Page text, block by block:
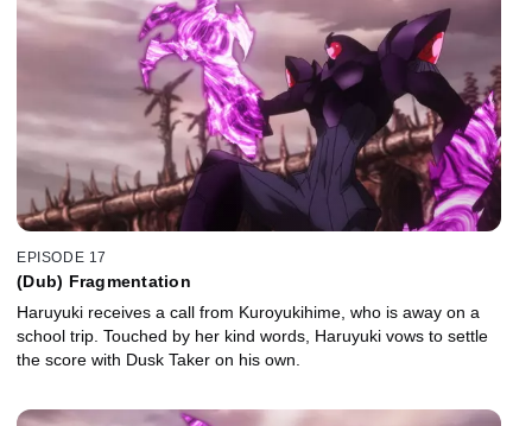
EPISODE 17
(Dub) Fragmentation
Haruyuki receives a call from Kuroyukihime, who is away on a
school trip. Touched by her kind words, Haruyuki vows to settle
the score with Dusk Taker on his own.